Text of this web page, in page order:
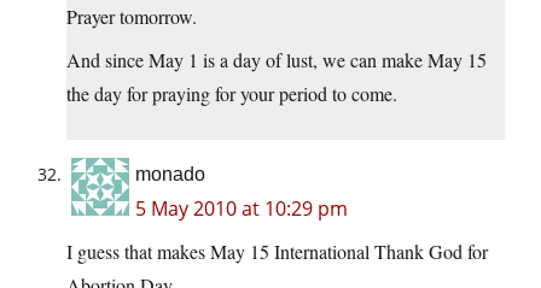
Prayer tomorrow.
And since May 1 is a day of lust, we can make May 15
the day for praying for your period to come.
monado
5 May 2010 at 10:29 pm
I guess that makes May 15 International Thank God for